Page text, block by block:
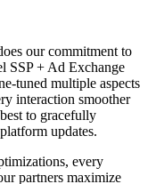
our commitment to
SSP + Ad Exchange
tuned multiple aspects
interaction smoother
to gracefully
updates.
every
partners maximize